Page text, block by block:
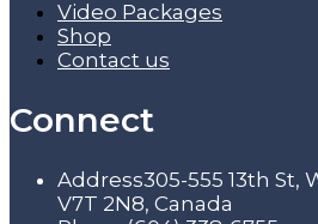
Video Packages
Shop
Contact us
Connect
Address305-555 13th St,
V7T 2N8, Canada